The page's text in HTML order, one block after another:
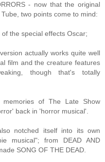
- now that the original
two points come to mind:
the special effects Oscar;
actually works quite well
film and the creature features
though that's totally
of The Late Show
back in 'horror musical'.
notched itself into its own
musical"; from DEAD AND
SONG OF THE DEAD.